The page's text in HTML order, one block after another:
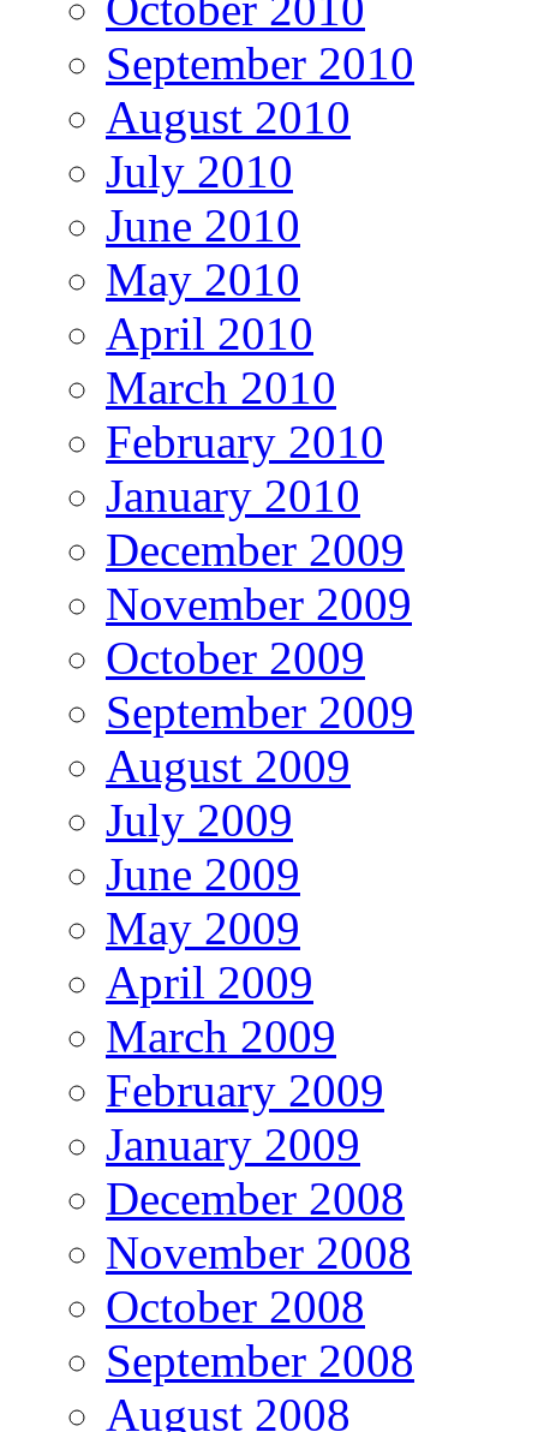
September 2010
August 2010
July 2010
June 2010
May 2010
April 2010
March 2010
February 2010
January 2010
December 2009
November 2009
October 2009
September 2009
August 2009
July 2009
June 2009
May 2009
April 2009
March 2009
February 2009
January 2009
December 2008
November 2008
October 2008
September 2008
August 2008